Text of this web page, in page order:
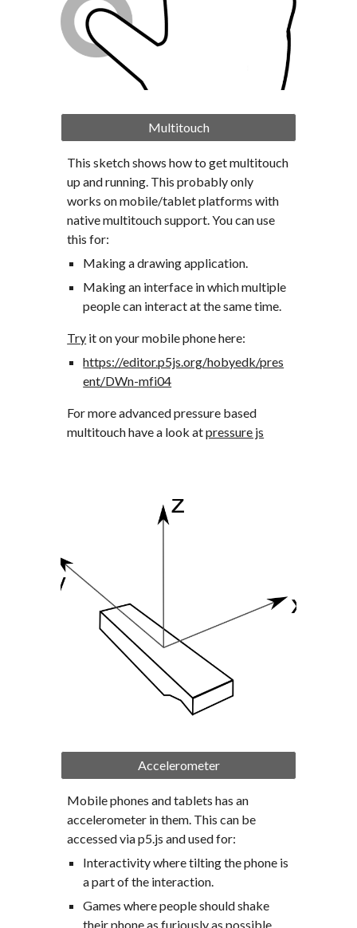
Multitouch
This sketch shows how to get multitouch
up and running. This probably only
works on mobile/tablet platforms with
native multitouch support. You can use
this for:
Making a drawing application.
Making an interface in which multiple
people can interact at the same time.
Try it on your mobile phone here:
https://editor.p5js.org/hobyedk/pres
ent/DWn-mfi04
For more advanced pressure based
multitouch have a look at pressure js
Accelerometer
Mobile phones and tablets has an
accelerometer in them. This can be
accessed via p5.js and used for:
Interactivity where tilting the phone is
a part of the interaction.
Games where people should shake
their phone as furiously as possible.